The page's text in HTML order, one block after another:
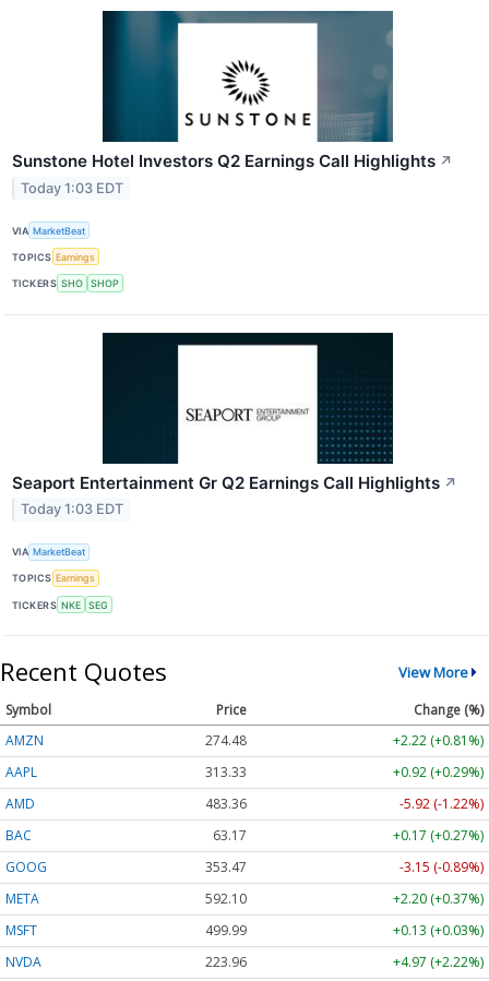
Sunstone Hotel Investors Q2 Earnings Call Highlights ↗
Today 1:03 EDT
VIA MarketBeat
TOPICS Earnings
TICKERS SHO SHOP
Seaport Entertainment Gr Q2 Earnings Call Highlights ↗
Today 1:03 EDT
VIA MarketBeat
TOPICS Earnings
TICKERS NKE SEG
Recent Quotes View More
Symbol Price
Change (%)
AMZN
274.48
+2.22 (+0.81%)
AAPL
313.33
+0.92 (+0.29%)
AMD
483.36
-5.92 (-1.22%)
BAC
63.17
+0.17 (+0.27%)
GOOG
353.47
-3.15 (-0.89%)
META
592.10
+2.20 (+0.37%)
MSFT
499.99
+0.13 (+0.03%)
NVDA
223.96 +4.97 (+2.22%)